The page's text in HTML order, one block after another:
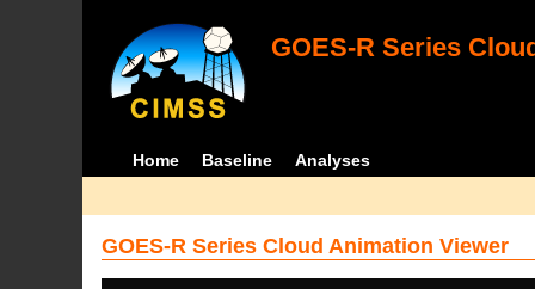
GOES-R Series
Home Baseline Analyses
GOES-R Series Cloud Animation Viewer